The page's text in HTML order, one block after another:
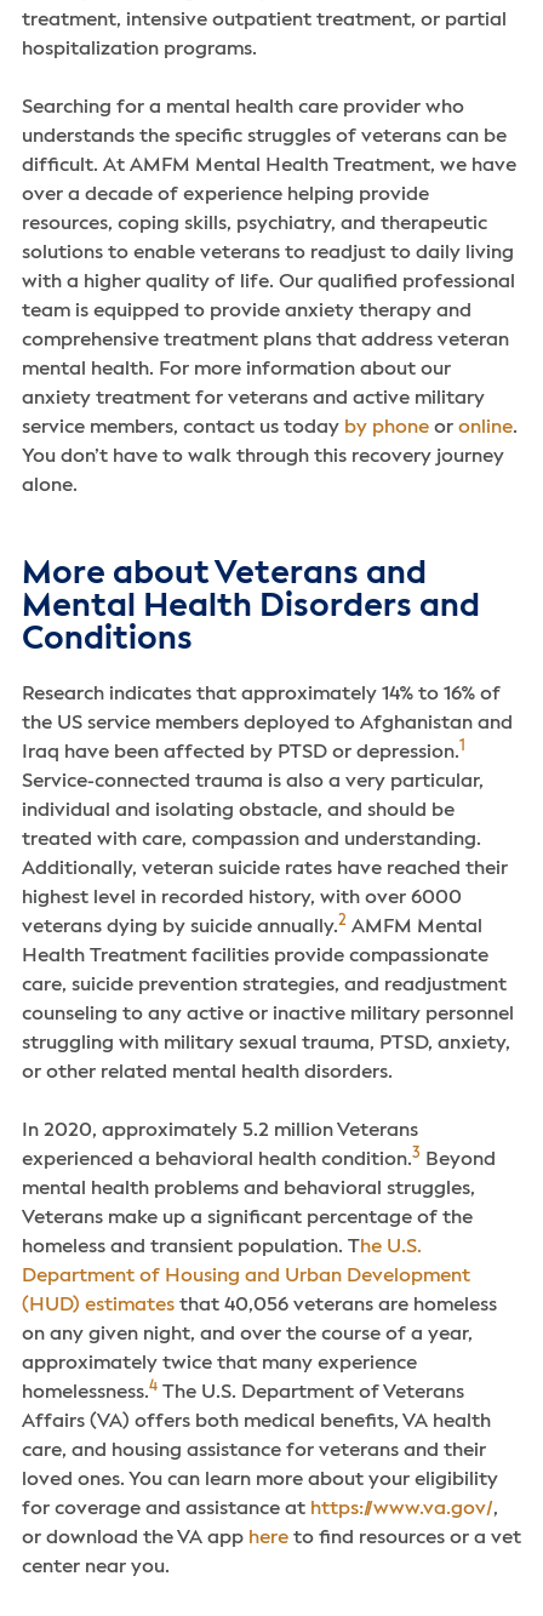
treatment, intensive outpatient treatment, or partial
hospitalization programs.
Searching for a mental health care provider who
understands the specific struggles of veterans can be
difficult. At AMFM Mental Health Treatment, we have
over a decade of experience helping provide
resources, coping skills, psychiatry, and therapeutic
solutions to enable veterans to readjust to daily living
with a higher quality of life. Our qualified professional
team is equipped to provide anxiety therapy and
comprehensive treatment plans that address veteran
mental health. For more information about our
anxiety treatment for veterans and active military
service members, contact us today by phoneor online.
You don’t have to walk through this recovery journey
alone.
More about Veterans and
Mental Health Disorders and
Conditions
Research indicates that approximately 14% to 16% of
the US service members deployed to Afghanistan and
Iraq have been affected by PTSD or depression.
Service-connected trauma is also a very particular,
individual and isolating obstacle, and should be
treated with care, compassion and understanding.
Additionally, veteran suicide rates have reached their
highest level in recorded history, with over 6000
veterans dying by suicide annually.2 AMFM Mental
Health Treatment facilities provide compassionate
care, suicide prevention strategies, and readjustment
counseling to any active or inactive military personnel
struggling with military sexual trauma, PTSD, anxiety,
or other related mental health disorders.
In 2020, approximately 5.2 million Veterans
experienced a behavioral health condition.3 Beyond
mental health problems and behavioral struggles,
Veterans make up a significant percentage of the
homeless and transient population. The U.S.
Department of Housing and Urban Development
(HUD) estimatesthat 40,056 veterans are homeless
on any given night, and over the course of a year,
approximately twice that many experience
homelessness.4The U.S. Department of Veterans
Affairs (VA) offers both medical benefits, VA health
care, and housing assistance for veterans and their
loved ones. You can learn more about your eligibility
for coverage and assistance at https://www.va.gov/,
or download the VA app hereto find resources or a vet
center near you.